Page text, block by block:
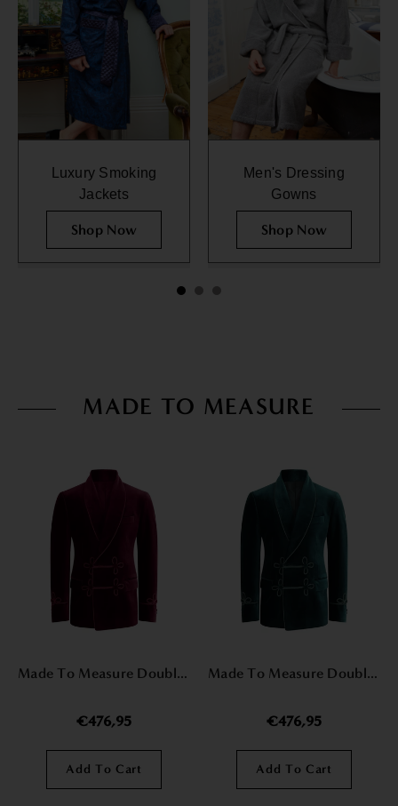
Luxury Smoking
Jackets
Shop Now
Men's Dressing
Gowns
Shop Now
MADE TO MEASURE
Made To Measure Double Breasted Mens Italian Velvet Smoking Jacket - Burgundy
€476,95
Add To Cart
Made To Measure Double Breasted Mens Italian Velvet Smoking Jacket - Green
€476,95
Add To Cart